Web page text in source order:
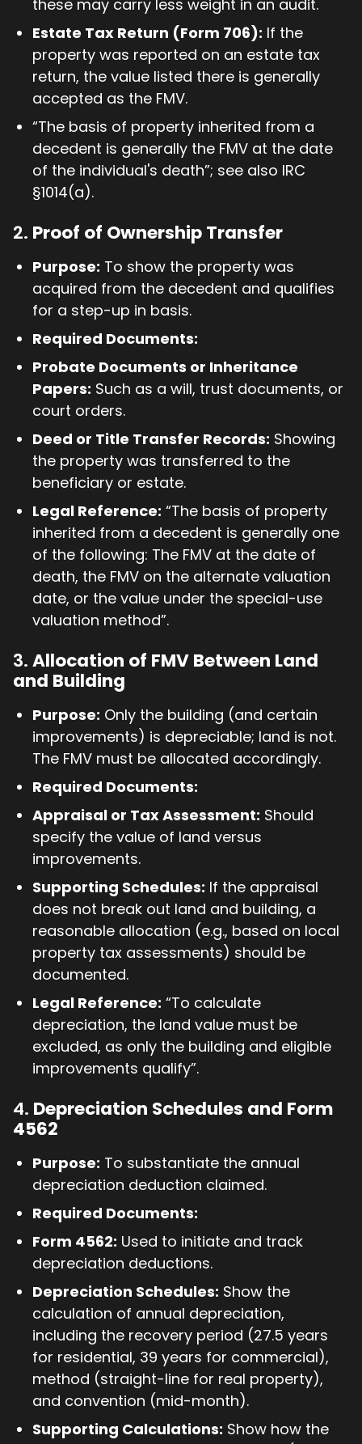
these may carry less weight in an audit.
Estate Tax Return (Form 706): If the
property was reported on an estate tax
return, the value listed there is generally
accepted as the FMV.
“The basis of property inherited from a
decedent is generally the FMV at the date
of the individual's death”; see also IRC
§1014(a).
2. Proof of Ownership Transfer
Purpose: To show the property was
acquired from the decedent and qualifies
for a step-up in basis.
Required Documents:
Probate Documents or Inheritance
Papers: Such as a will, trust documents, or
court orders.
Deed or Title Transfer Records: Showing
the property was transferred to the
beneficiary or estate.
Legal Reference: “The basis of property
inherited from a decedent is generally one
of the following: The FMV at the date of
death, the FMV on the alternate valuation
date, or the value under the special-use
valuation method”.
3.Allocation of FMV Between Land
and Building
Purpose: Only the building (and certain
improvements) is depreciable; land is not.
The FMV must be allocated accordingly.
Required Documents:
Appraisal or Tax Assessment: Should
specify the value of land versus
improvements.
Supporting Schedules: If the appraisal
does not break out land and building, a
reasonable allocation (e.g., based on local
property tax assessments) should be
documented.
Legal Reference: “To calculate
depreciation, the land value must be
excluded, as only the building and eligible
improvements qualify”.
4. Depreciation Schedules and Form
4562
Purpose: To substantiate the annual
depreciation deduction claimed.
Required Documents:
Form 4562: Used to initiate and track
depreciation deductions.
Depreciation Schedules: Show the
calculation of annual depreciation,
including the recovery period (27.5 years
for residential, 39 years for commercial),
method (straight-line for real property),
and convention (mid-month).
Supporting Calculations: Show how the